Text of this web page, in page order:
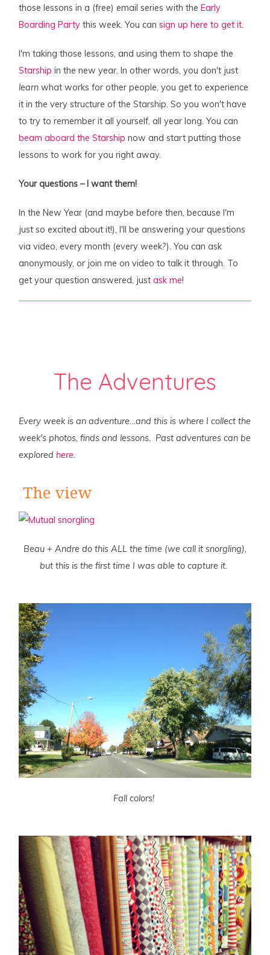
those lessons in a (free) email series with theEarly
Boarding Party this week. You cansign up here to get it.
I'm taking those lessons, and using them to shape the
Starship in the new year. In other words, you don't just
learn what works for other people, you get to experience
it in the very structure of the Starship. So you won't have
to try to remember it all yourself, all year long. You can
beam aboard the Starship now and start putting those
lessons to work for you right away.
Your questions – I want them!
In the New Year (and maybe before then, because I'm
just so excited about it!), I'll be answering your questions
via video, every month (every week?). You can ask
anonymously, or join me on video to talk it through. To
get your question answered, justask me!
The Adventures
Every week is an adventure…and this is where I collect the
week's photos, finds and lessons. Past adventures can be
exploredhere.
The view
Beau + Andre do this ALL the time (we call it snorgling),
but this is the first time I was able to capture it.
Fall colors!